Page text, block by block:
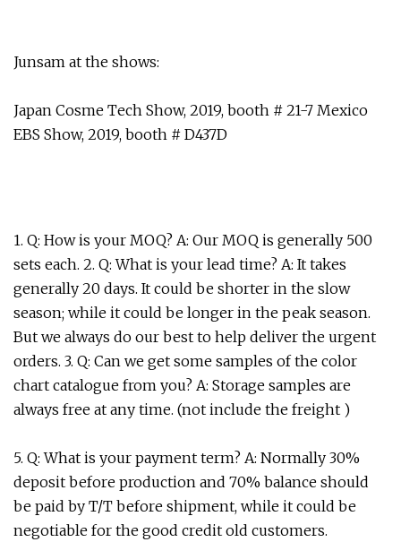
Junsam at the shows:
Japan Cosme Tech Show, 2019, booth # 21-7 Mexico
EBS Show, 2019, booth # D437D
1. Q: How is your MOQ? A: Our MOQ is generally 500
sets each. 2. Q: What is your lead time? A: It takes
generally 20 days. It could be shorter in the slow
season; while it could be longer in the peak season.
But we always do our best to help deliver the urgent
orders. 3. Q: Can we get some samples of the color
chart catalogue from you? A: Storage samples are
always free at any time. (not include the freight )
5. Q: What is your payment term? A: Normally 30%
deposit before production and 70% balance should
be paid by T/T before shipment, while it could be
negotiable for the good credit old customers.